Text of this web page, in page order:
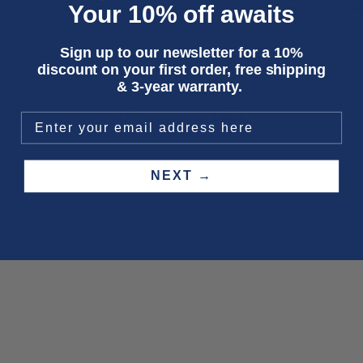
whether you’re in a “classic blue forever”
phase or feeling like switching it up, there’s
to dress up, easy to dress
hard to mess up.
Choose your Leila
Your 10% off awaits
Sign up to our newsletter for a 10%
discount on your first order, free shipping
& 3-year warranty.
NEXT →